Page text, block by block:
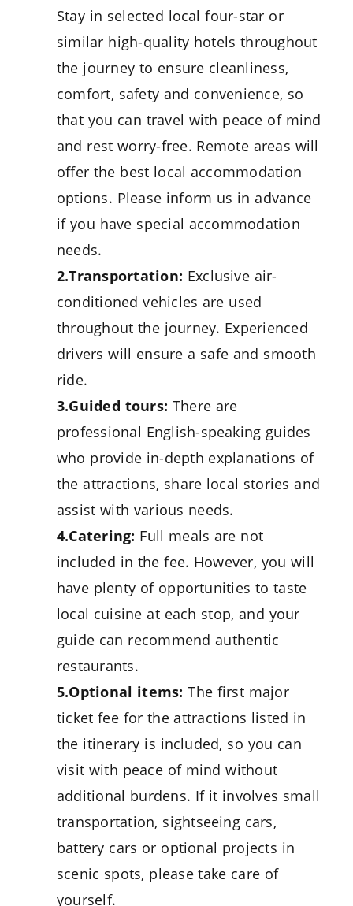
Stay in selected local four-star or
similar high-quality hotels throughout
the journey to ensure cleanliness,
comfort, safety and convenience, so
that you can travel with peace of mind
and rest worry-free. Remote areas will
offer the best local accommodation
options. Please inform us in advance
if you have special accommodation
needs.
2.Transportation: Exclusive air-
conditioned vehicles are used
throughout the journey. Experienced
drivers will ensure a safe and smooth
ride.
3.Guided tours: There are
professional English-speaking guides
who provide in-depth explanations of
the attractions, share local stories and
assist with various needs.
4.Catering: Full meals are not
included in the fee. However, you will
have plenty of opportunities to taste
local cuisine at each stop, and your
guide can recommend authentic
restaurants.
5.Optional items: The first major
ticket fee for the attractions listed in
the itinerary is included, so you can
visit with peace of mind without
additional burdens. If it involves small
transportation, sightseeing cars,
battery cars or optional projects in
scenic spots, please take care of
yourself.